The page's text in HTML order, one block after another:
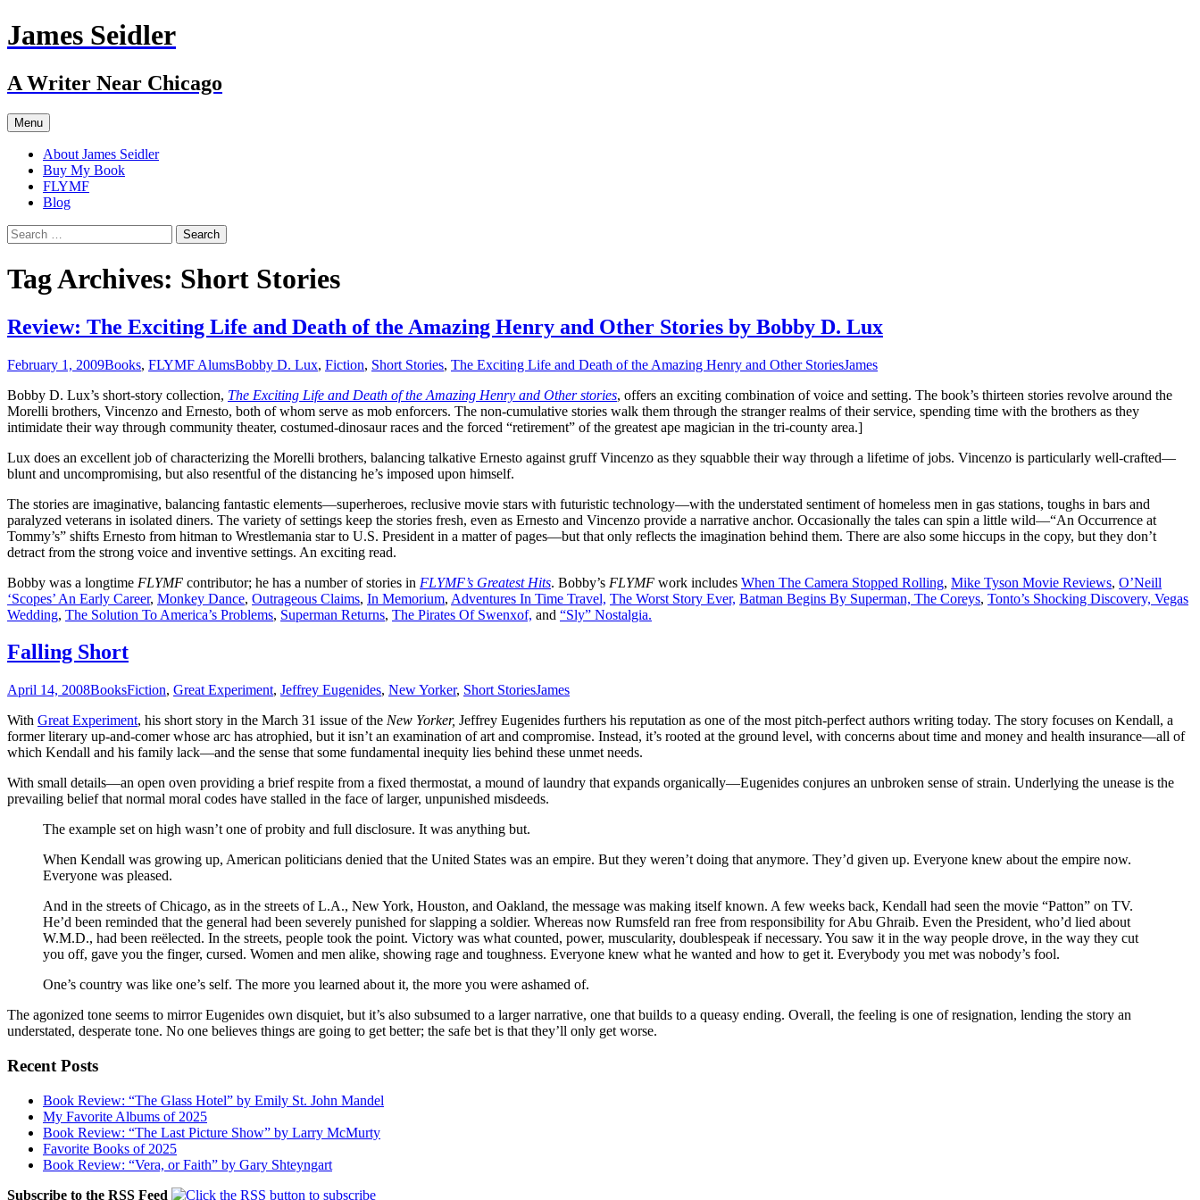
Skip
to
James Seidler
A Writer Near Chicago
Menu
About James Seidler
Buy My Book
FLYMF
Blog
Search
for:
Tag Archives: Short Stories
Review: The Exciting Life and Death of the Amazing Henry and Other Stories by Bobby D. Lux
February 1, 2009Books, FLYMF AlumsBobby D. Lux, Fiction, Short Stories, The Exciting Life and Death of the Amazing Henry and Other StoriesJames
Bobby D. Lux’s short-story collection, The Exciting Life and Death of the Amazing Henry and Other stories, offers an exciting combination of voice and setting. The book’s thirteen stories revolve around the
Morelli brothers, Vincenzo and Ernesto, both of whom serve as mob enforcers. The non-cumulative stories walk them through the stranger realms of their service, spending time with the brothers as they
intimidate their way through community theater, costumed-dinosaur races and the forced “retirement” of the greatest ape magician in the tri-county area.]
Lux does an excellent job of characterizing the Morelli brothers, balancing talkative Ernesto against gruff Vincenzo as they squabble their way through a lifetime of jobs. Vincenzo is particularly well-crafted—
blunt and uncompromising, but also resentful of the distancing he’s imposed upon himself.
The stories are imaginative, balancing fantastic elements—superheroes, reclusive movie stars with futuristic technology—with the understated sentiment of homeless men in gas stations, toughs in bars and
paralyzed veterans in isolated diners. The variety of settings keep the stories fresh, even as Ernesto and Vincenzo provide a narrative anchor. Occasionally the tales can spin a little wild—“An Occurrence at
Tommy’s” shifts Ernesto from hitman to Wrestlemania star to U.S. President in a matter of pages—but that only reflects the imagination behind them. There are also some hiccups in the copy, but they don’t
detract from the strong voice and inventive settings. An exciting read.
Bobby was a longtime FLYMF contributor; he has a number of stories in FLYMF’s Greatest Hits. Bobby’s FLYMF work includes When The Camera Stopped Rolling, Mike Tyson Movie Reviews, O’Neill
‘Scopes’ An Early Career, Monkey Dance, Outrageous Claims, In Memorium, Adventures In Time Travel, The Worst Story Ever, Batman Begins By Superman, The Coreys, Tonto’s Shocking Discovery, Vegas
Wedding, The Solution To America’s Problems, Superman Returns, The Pirates Of Swenxof, and “Sly” Nostalgia.
Falling Short
April 14, 2008BooksFiction, Great Experiment, Jeffrey Eugenides, New Yorker, Short StoriesJames
With Great Experiment, his short story in the March 31 issue of the New Yorker, Jeffrey Eugenides furthers his reputation as one of the most pitch-perfect authors writing today. The story focuses on Kendall, a
former literary up-and-comer whose arc has atrophied, but it isn’t an examination of art and compromise. Instead, it’s rooted at the ground level, with concerns about time and money and health insurance—all of
which Kendall and his family lack—and the sense that some fundamental inequity lies behind these unmet needs.
With small details—an open oven providing a brief respite from a fixed thermostat, a mound of laundry that expands organically—Eugenides conjures an unbroken sense of strain. Underlying the unease is the
prevailing belief that normal moral codes have stalled in the face of larger, unpunished misdeeds.
The example set on high wasn’t one of probity and full disclosure. It was anything but.
When Kendall was growing up, American politicians denied that the United States was an empire. But they weren’t doing that anymore. They’d given up. Everyone knew about the empire now.
Everyone was pleased.
And in the streets ofChicago, as in the streets ofL.A., New York, Houston, and Oakland, the message was making itself known. A few weeks back, Kendall had seen the movie “Patton” on TV.
He’d been reminded that the general had been severely punished for slapping a soldier. Whereas now Rumsfeld ran free from responsibility for Abu Ghraib. Even the President, who’d lied about
W.M.D., had been reëlected. In the streets, people took the point. Victory was what counted, power, muscularity, doublespeak if necessary. You saw it in the way people drove, in the way they cut
you off, gave you the finger, cursed. Women and men alike, showing rage and toughness. Everyone knew what he wanted and how to get it. Everybody you met was nobody’s fool.
One’s country was like one’s self. The more you learned about it, the more you were ashamed of.
The agonized tone seems to mirror Eugenides own disquiet, but it’s also subsumed to a larger narrative, one that builds to a queasy ending. Overall, the feeling is one of resignation, lending the story an
understated, desperate tone. No one believes things are going to get better; the safe bet is that they’ll only get worse.
Recent Posts
Book Review: “The Glass Hotel” by Emily St. John Mandel
My Favorite Albums of 2025
Book Review: “The Last Picture Show” by Larry McMurty
Favorite Books of 2025
Book Review: “Vera, or Faith” by Gary Shteyngart
Subscribe to the RSS Feed